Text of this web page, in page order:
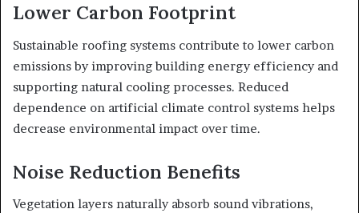
Lower Carbon Footprint
Sustainable roofing systems contribute to lower carbon
emissions by improving building energy efficiency and
supporting natural cooling processes. Reduced
dependence on artificial climate control systems helps
decrease environmental impact over time.
Noise Reduction Benefits
Vegetation layers naturally absorb sound vibrations,